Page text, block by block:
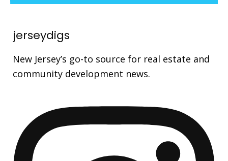
jerseydigs
New Jersey’s go-to source for real estate and
community development news.